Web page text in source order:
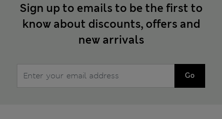
Sign up to emails to be the first to
know about discounts, offers and
new arrivals
Go